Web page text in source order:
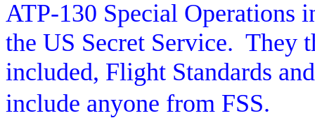
ATP-130 Special Operations
the US Secret Service. They
included, Flight Standards
include anyone from FSS.